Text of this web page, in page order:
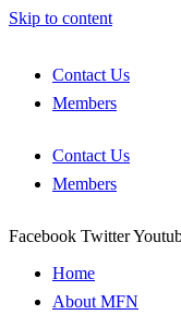
Skip to content
Contact Us
Members
Contact Us
Members
Facebook Twitter
Home
About MFN